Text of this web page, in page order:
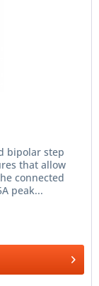
bipolar step
that allow
connected
peak...